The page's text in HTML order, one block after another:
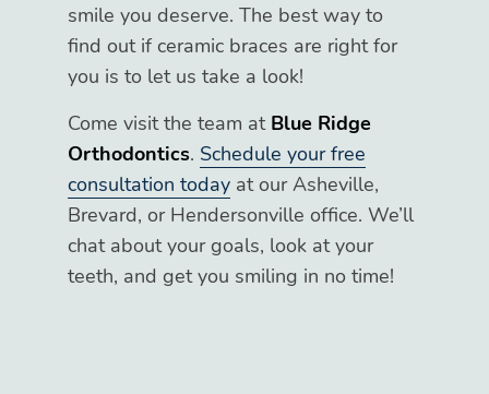
smile you deserve. The best way to
find out if ceramic braces are right for
you is to let us take a look!
Come visit the team at Blue Ridge
Orthodontics. Schedule your free
consultation today at our Asheville,
Brevard, or Hendersonville office. We’ll
chat about your goals, look at your
teeth, and get you smiling in no time!